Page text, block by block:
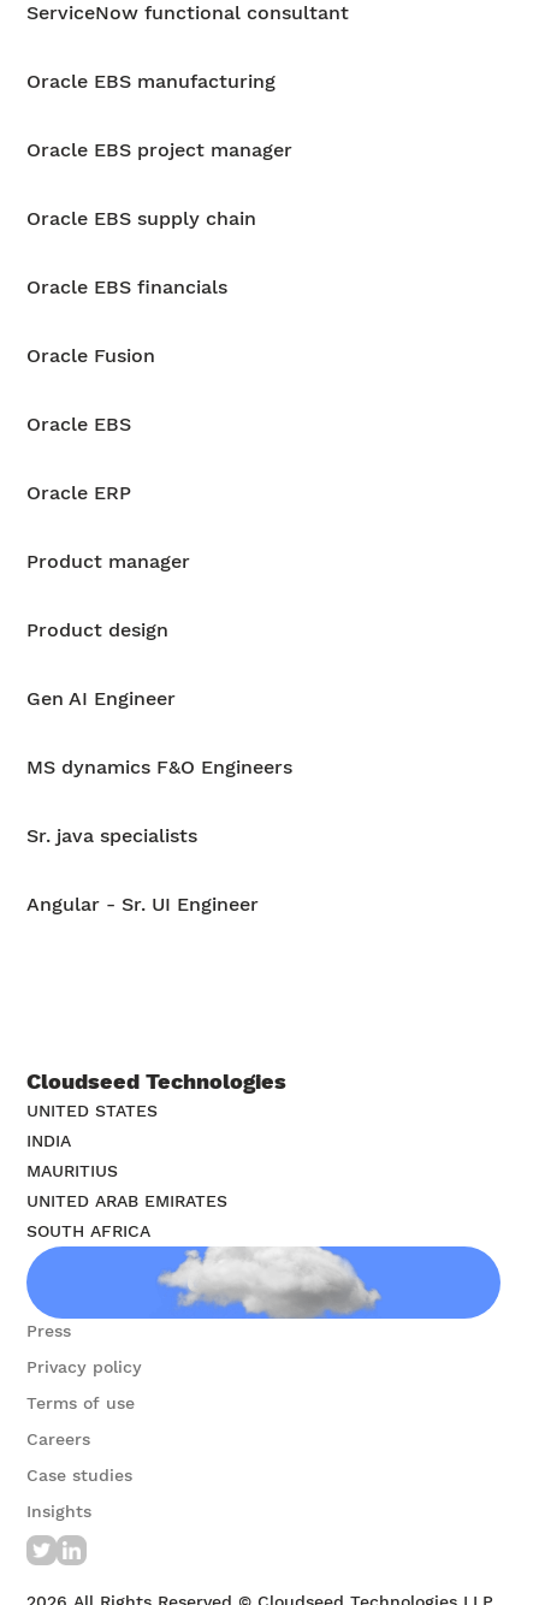
ServiceNow functional consultant
Oracle EBS manufacturing
Oracle EBS project manager
Oracle EBS supply chain
Oracle EBS financials
Oracle Fusion
Oracle EBS
Oracle ERP
Product manager
Product design
Gen AI Engineer
MS dynamics F&O Engineers
Sr. java specialists
Angular - Sr. UI Engineer
Cloudseed Technologies
UNITED STATES
INDIA
MAURITIUS
UNITED ARAB EMIRATES
SOUTH AFRICA
Contact us
Press
Privacy policy
Terms of use
Careers
Case studies
Insights